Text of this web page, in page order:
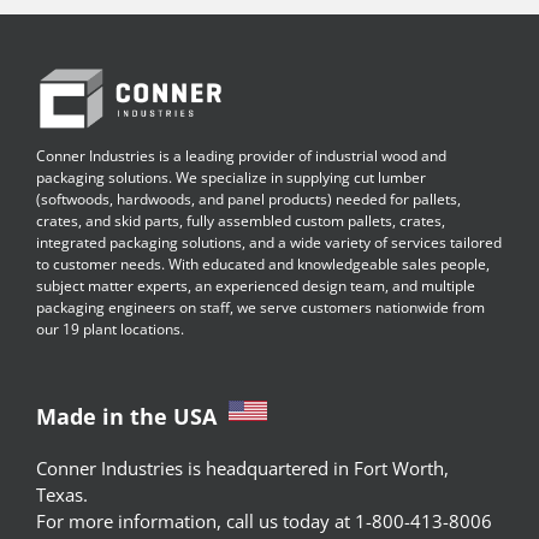
Conner Industries is a leading provider of industrial wood and
packaging solutions. We specialize in supplying cut lumber
(softwoods, hardwoods, and panel products) needed for pallets,
crates, and skid parts, fully assembled custom pallets, crates,
integrated packaging solutions, and a wide variety of services tailored
to customer needs. With educated and knowledgeable sales people,
subject matter experts, an experienced design team, and multiple
packaging engineers on staff, we serve customers nationwide from
our 19 plant locations.
Made in the USA
Conner Industries is headquartered in Fort Worth,
Texas.
For more information, call us today at 1-800-413-8006